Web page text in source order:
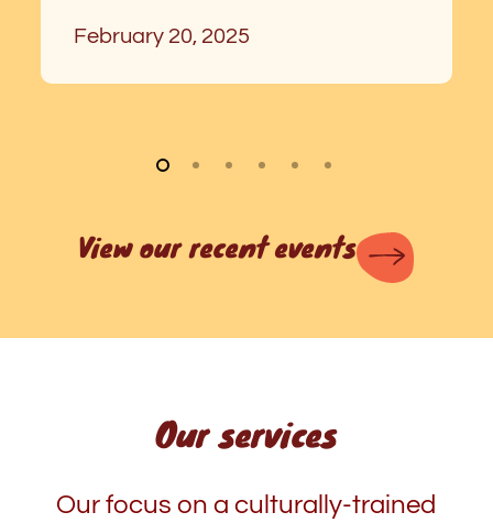
February 20, 2025
View our recent events
Our services
Our focus on a culturally-trained